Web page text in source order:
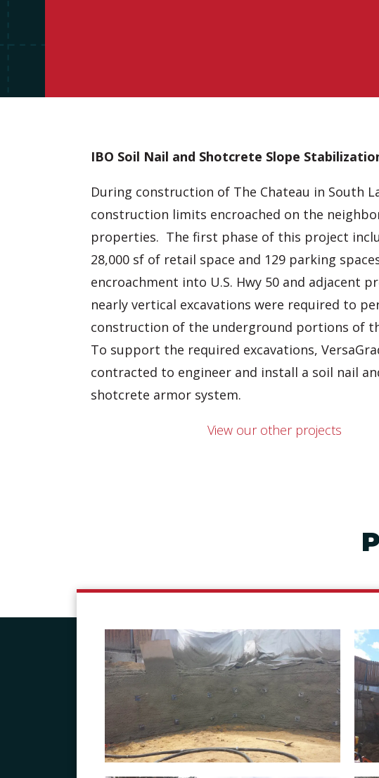
IBO Soil Nail and Shotcrete Slope
During construction of The Chateau in South
construction limits encroached on the
properties. The first phase of this project
28,000 sf of retail space and 129 parking
encroachment into U.S. Hwy 50 and adjacent
nearly vertical excavations were required to
construction of the underground portions of
To support the required excavations,
contracted to engineer and install a soil nail
shotcrete armor system.
View our other projects